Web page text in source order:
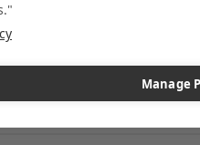
Manage
custom displays. We work
service. Since 1979,
Additionally, you will